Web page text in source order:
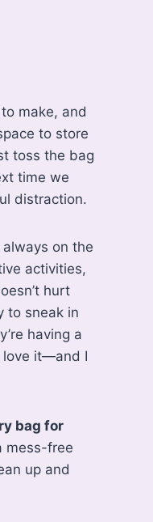
make, and
to store
toss the bag
time we
distraction.
always on the
activities,
hurt
to sneak in
having a
love it—and I
bag for
mess-free
up and